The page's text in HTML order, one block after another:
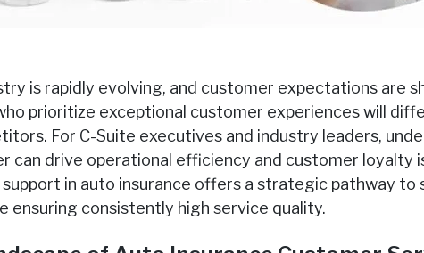
is rapidly evolving, and customer expectations are
prioritize exceptional customer experiences will
For C-Suite executives and industry leaders,
can drive operational efficiency and customer loyalty
in auto insurance offers a strategic pathway to
ensuring consistently high service quality.